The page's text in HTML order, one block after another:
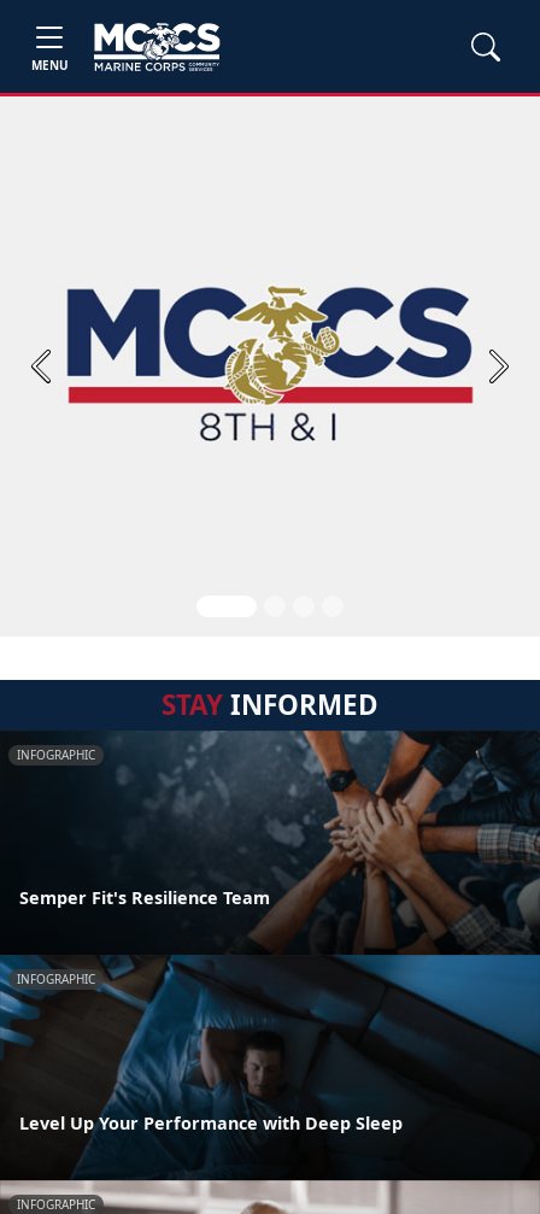
MENU
Previous Next
STAYINFORMED
INFOGRAPHIC
Semper Fit's Resilience Team
INFOGRAPHIC
Level Up Your Performance with Deep Sleep
INFOGRAPHIC